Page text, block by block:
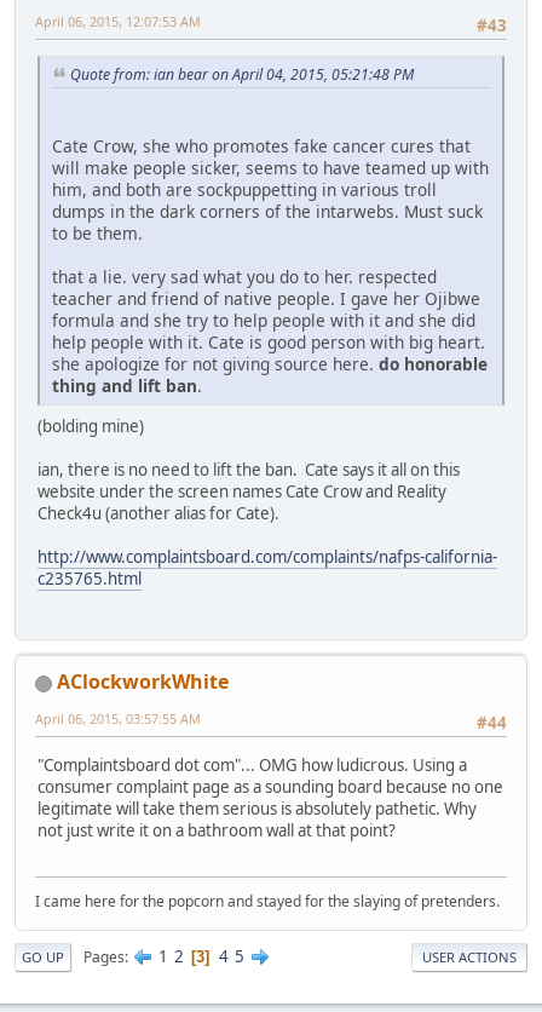
#43
April 06, 2015, 12:07:53 AM
Quote from: ian bear on April 04, 2015, 05:21:48 PM
Cate Crow, she who promotes fake cancer cures that
will make people sicker, seems to have teamed up with
him, and both are sockpuppetting in various troll
dumps in the dark corners of the intarwebs. Must suck
to be them.
that a lie. very sad what you do to her. respected
teacher and friend of native people. I gave her Ojibwe
formula and she try to help people with it and she did
help people with it. Cate is good person with big heart.
she apologize for not giving source here. do honorable
thing and lift ban.
(bolding mine)
ian, there is no need to lift the ban. Cate says it all on this
website under the screen names Cate Crow and Reality
Check4u (another alias for Cate).
http://www.complaintsboard.com/complaints/nafps-california-
c235765.html
AClockworkWhite
#44
April 06, 2015, 03:57:55 AM
"Complaintsboard dot com"... OMG how ludicrous. Using a
consumer complaint page as a sounding board because no one
legitimate will take them serious is absolutely pathetic. Why
not just write it on a bathroom wall at that point?
I came here for the popcorn and stayed for the slaying of pretenders.
GO UP Pages 1 2 3 4 5 USER ACTIONS